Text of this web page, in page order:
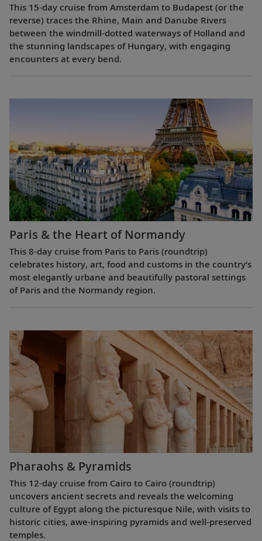
This 15-day cruise from Amsterdam to Budapest (or the
reverse) traces the Rhine, Main and Danube Rivers
between the windmill-dotted waterways of Holland and
the stunning landscapes of Hungary, with engaging
encounters at every bend.
Paris & the Heart of Normandy
This 8-day cruise from Paris to Paris (roundtrip)
celebrates history, art, food and customs in the country’s
most elegantly urbane and beautifully pastoral settings
of Paris and the Normandy region.
Pharaohs & Pyramids
This 12-day cruise from Cairo to Cairo (roundtrip)
uncovers ancient secrets and reveals the welcoming
culture of Egypt along the picturesque Nile, with visits to
historic cities, awe-inspiring pyramids and well-preserved
temples.